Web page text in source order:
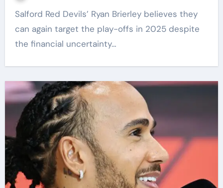
Salford Red Devils’ Ryan Brierley believes they
can again target the play-offs in 2025 despite
the financial uncertainty…